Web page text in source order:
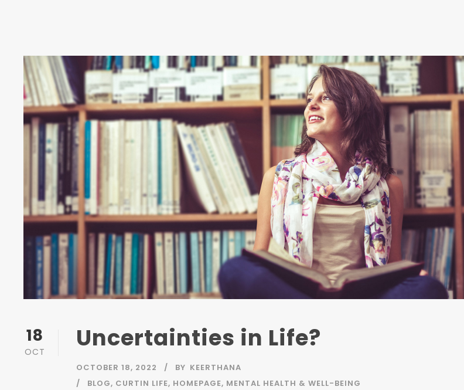
18
OCT Uncertainties in Life?
OCTOBER 18, 2022 BY KEERTHANA
BLOG, CURTIN LIFE, HOMEPAGE, MENTAL HEALTH & WELL-BEING